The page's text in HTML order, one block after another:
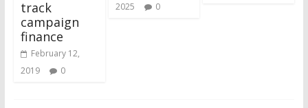
track
campaign
finance
February 12,
2019
0
2025
0